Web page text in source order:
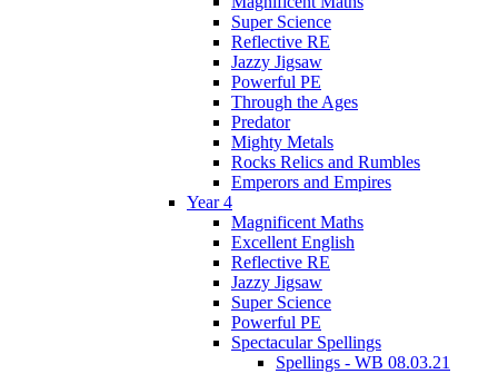
Super Science
Reflective RE
Jazzy Jigsaw
Powerful PE
Through the Ages
Predator
Mighty Metals
Rocks Relics and Rumbles
Emperors and Empires
Year 4
Magnificent Maths
Excellent English
Reflective RE
Jazzy Jigsaw
Super Science
Powerful PE
Spectacular Spellings
Spellings - WB 08.03.21